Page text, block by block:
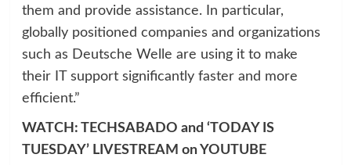
them and provide assistance. In particular,
globally positioned companies and organizations
such as Deutsche Welle are using it to make
their IT support significantly faster and more
efficient.”
WATCH: TECHSABADO and ‘TODAY IS
TUESDAY’ LIVESTREAM on YOUTUBE